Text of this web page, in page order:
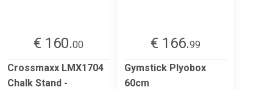
€ 160.00
Crossmaxx LMX1704
Chalk Stand -
€ 166.99
Gymstick Plyobox
60cm